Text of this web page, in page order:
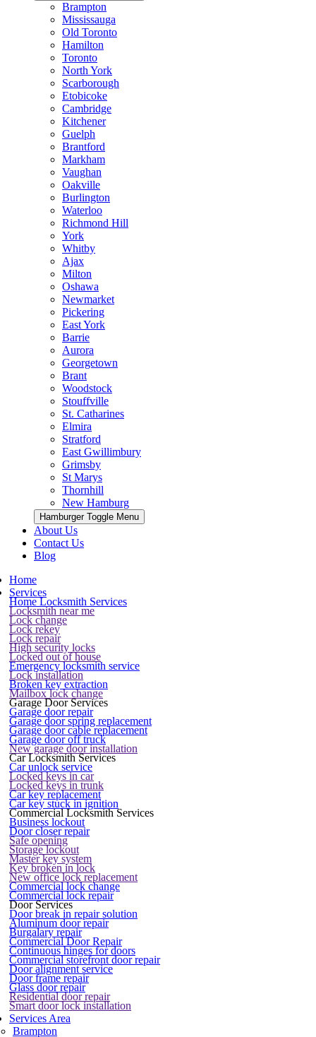
Brampton
Mississauga
Old Toronto
Hamilton
Toronto
North York
Scarborough
Etobicoke
Cambridge
Kitchener
Guelph
Brantford
Markham
Vaughan
Oakville
Burlington
Waterloo
Richmond Hill
York
Whitby
Ajax
Milton
Oshawa
Newmarket
Pickering
East York
Barrie
Aurora
Georgetown
Brant
Woodstock
Stouffville
St. Catharines
Elmira
Stratford
East Gwillimbury
Grimsby
St Marys
Thornhill
New Hamburg
Hamburger Toggle Menu
About Us
Contact Us
Blog
Home
Services
Home Locksmith Services
Locksmith near me
Lock change
Lock rekey
Lock repair
High security locks
Locked out of house
Emergency locksmith service
Lock installation
Broken key extraction
Mailbox lock change
Garage Door Services
Garage door repair
Garage door spring replacement
Garage door cable replacement
Garage door off truck
New garage door installation
Car Locksmith Services
Car unlock service
Locked keys in car
Locked keys in trunk
Car key replacement
Car key stuck in ignition
Commercial Locksmith Services
Business lockout
Door closer repair
Safe opening
Storage lockout
Master key system
Key broken in lock
New office lock replacement
Commercial lock change
Commercial lock repair
Door Services
Door break in repair solution
Aluminum door repair
Burgalary repair
Commercial Door Repair
Continuous hinges for doors
Commercial storefront door repair
Door alignment service
Door frame repair
Glass door repair
Residential door repair
Smart door lock installation
Services Area
Brampton